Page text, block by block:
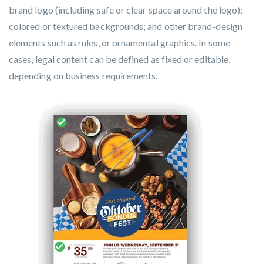
brand logo (including safe or clear space around the logo);
colored or textured backgrounds; and other brand-design
elements such as rules, or ornamental graphics. In some
cases, legal contentcan be defined as fixed or editable,
depending on business requirements.